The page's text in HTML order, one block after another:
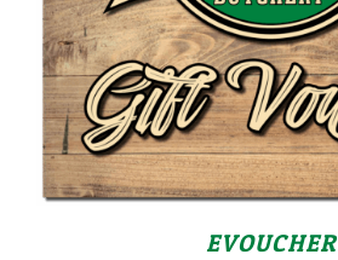
EVOUCHER